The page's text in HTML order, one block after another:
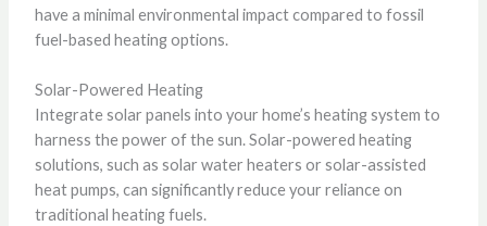
have a minimal environmental impact compared to fossil
fuel-based heating options.
Solar-Powered Heating
Integrate solar panels into your home’s heating system to
harness the power of the sun. Solar-powered heating
solutions, such as solar water heaters or solar-assisted
heat pumps, can significantly reduce your reliance on
traditional heating fuels.